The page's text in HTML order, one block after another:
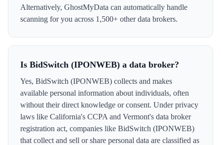
Alternatively, GhostMyData can automatically handle
scanning for you across 1,500+ other data brokers.
Is BidSwitch (IPONWEB) a data broker?
Yes, BidSwitch (IPONWEB) collects and makes
available personal information about individuals, often
without their direct knowledge or consent. Under privacy
laws like California's CCPA and Vermont's data broker
registration act, companies like BidSwitch (IPONWEB)
that collect and sell or share personal data are classified as